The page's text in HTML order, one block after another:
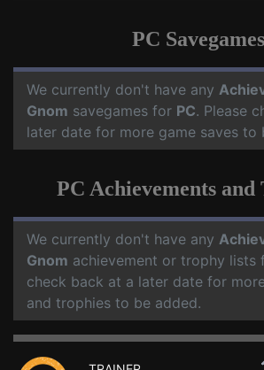
PC Savegames
We currently don't have any
Gnom savegames for PC. Please
later date for more game saves to
PC Achievements and
We currently don't have any
Gnom achievement or trophy lists
check back at a later date for
and trophies to be added.